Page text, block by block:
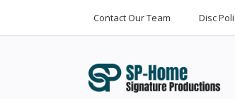
Contact Our Team Disc